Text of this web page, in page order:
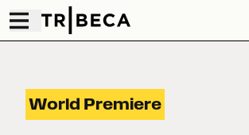
World Premiere